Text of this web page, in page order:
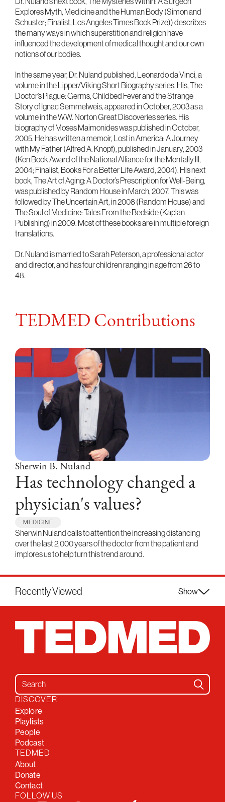
Explores Myth, Medicine and the Human Body (Simon and
Schuster; Finalist, Los Angeles Times Book Prize)) describes
the many ways in which superstition and religion have
influenced the development of medical thought and our own
notions of our bodies.
In the same year, Dr. Nuland published, Leonardo da Vinci, a
volume in the Lipper/Viking Short Biography series. His, The
Doctor’s Plague: Germs, Childbed Fever and the Strange
Story of Ignac Semmelweis, appeared in October, 2003 as a
volume in the W.W. Norton Great Discoveries series. His
biography of Moses Maimonides was published in October,
2005. He has written a memoir, Lost in America: A Journey
with My Father (Alfred A. Knopf), published in January, 2003
(Ken Book Award of the National Alliance for the Mentally Ill,
2004; Finalist, Books For a Better Life Award, 2004). His next
book, The Art of Aging: A Doctor’s Prescription for Well-Being,
was published by Random House in March, 2007. This was
followed by The Uncertain Art, in 2008 (Random House) and
The Soul of Medicine: Tales From the Bedside (Kaplan
Publishing) in 2009. Most of these books are in multiple foreign
translations.
Dr. Nuland is married to Sarah Peterson, a professional actor
and director, and has four children ranging in age from 26 to
48.
TEDMED Contributions
Sherwin B. Nuland
Has technology changed a
physician's values?
MEDICINE
Sherwin Nuland calls to attention the increasing distancing
over the last 2,000 years of the doctor from the patient and
implores us to help turn this trend around.
Recently Viewed Show
Search for:
DISCOVER
Explore
Playlists
People
Podcast
TEDMED
About
Donate
Contact
FOLLOW US